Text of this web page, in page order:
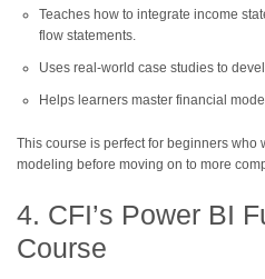
Teaches how to integrate income
flow statements.
Uses real-world case studies to
Helps learners master financial
This course is perfect for beginners who
modeling before moving on to more
4. CFI’s Power BI
Course